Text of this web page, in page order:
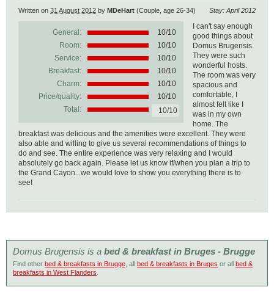
Stay: April 2012
Written on 31 August 2012 by MDeHart (Couple, age 26-34)
General: 10/10
Room:
10/10
Service:
10/10
Breakfast:
10/10
Charm:
10/10
Price/quality:
10/10
Total:
10/10
I can't say enough
good things about
Domus Brugensis.
They were such
wonderful hosts.
The room was very
spacious and
comfortable, I
almost felt like I
was in my own
home. The
breakfast was delicious and the amenities were excellent. They were
also able and willing to give us several recommendations of things to
do and see. The entire experience was very relaxing and I would
absolutely go back again. Please let us know if/when you plan a trip to
the Grand Cayon...we would love to show you everything there is to
see!
Domus Brugensis is a bed & breakfast in Bruges - Brugge
Find other bed & breakfasts in Brugge , all bed & breakfasts in Bruges or all bed &
breakfasts in West Flanders